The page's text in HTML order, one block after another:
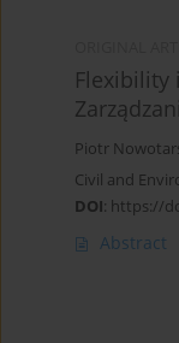
Flexibility
Piotr
Civil and
DOI: https://
Abstract